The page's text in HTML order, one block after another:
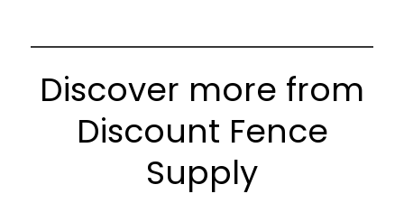
Discover more from
Discount Fence
Supply